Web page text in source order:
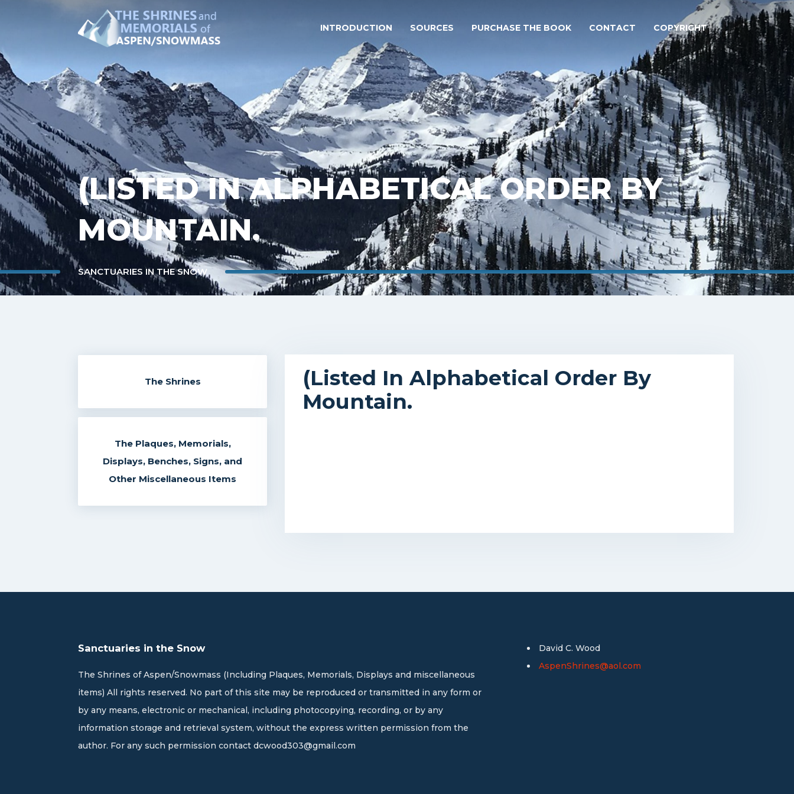
INTRODUCTION SOURCES PURCHASE THE BOOK CONTACT COPYRIGHT
(LISTED IN ALPHABETICAL ORDER BY
MOUNTAIN.
SANCTUARIES IN THE SNOW
The Shrines
The Plaques, Memorials,
Displays, Benches, Signs, and
Other Miscellaneous Items
(Listed In Alphabetical Order By
Mountain.
Sanctuaries in the Snow
The Shrines of Aspen/Snowmass (Including Plaques, Memorials, Displays and miscellaneous
items) All rights reserved. No part of this site may be reproduced or transmitted in any form or
by any means, electronic or mechanical, including photocopying, recording, or by any
information storage and retrieval system, without the express written permission from the
author. For any such permission contact dcwood303@gmail.com
David C. Wood
AspenShrines@aol.com